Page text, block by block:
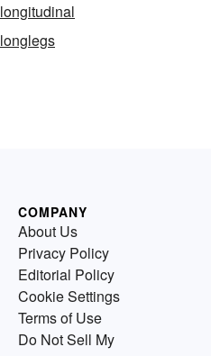
longitudinal
longlegs
COMPANY
About Us
Privacy Policy
Editorial Policy
Cookie Settings
Terms of Use
Do Not Sell My